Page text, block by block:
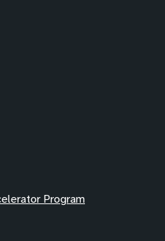
Program